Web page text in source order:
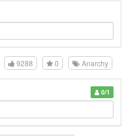
9288 0 Anarchy
0/1